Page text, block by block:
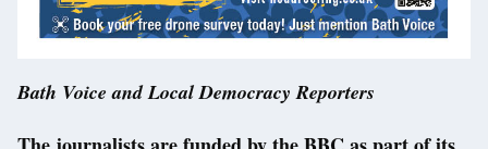
Bath Voice and Local Democracy Reporters